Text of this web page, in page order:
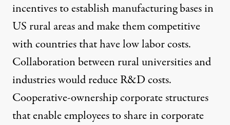
incentives to establish manufacturing bases in
US rural areas and make them competitive
with countries that have low labor costs.
Collaboration between rural universities and
industries would reduce R&D costs.
Cooperative-ownership corporate structures
that enable employees to share in corporate